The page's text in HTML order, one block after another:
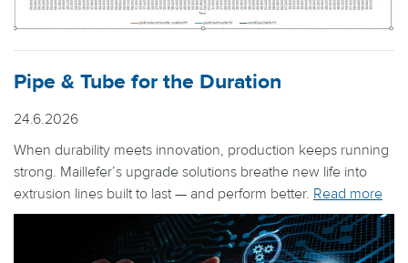
Pipe & Tube for the Duration
24.6.2026
When durability meets innovation, production keeps running
strong. Maillefer’s upgrade solutions breathe new life into
extrusion lines built to last — and perform better. Read more